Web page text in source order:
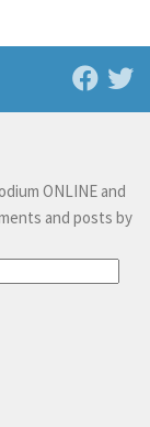
ONLINE and
and posts by